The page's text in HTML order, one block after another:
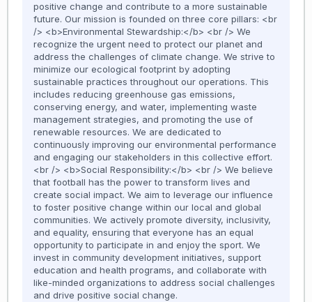
positive change and contribute to a more sustainable
future. Our mission is founded on three core pillars: <br
/> <b>Environmental Stewardship:</b> <br /> We
recognize the urgent need to protect our planet and
address the challenges of climate change. We strive to
minimize our ecological footprint by adopting
sustainable practices throughout our operations. This
includes reducing greenhouse gas emissions,
conserving energy, and water, implementing waste
management strategies, and promoting the use of
renewable resources. We are dedicated to
continuously improving our environmental performance
and engaging our stakeholders in this collective effort.
<br /> <b>Social Responsibility:</b> <br /> We believe
that football has the power to transform lives and
create social impact. We aim to leverage our influence
to foster positive change within our local and global
communities. We actively promote diversity, inclusivity,
and equality, ensuring that everyone has an equal
opportunity to participate in and enjoy the sport. We
invest in community development initiatives, support
education and health programs, and collaborate with
like-minded organizations to address social challenges
and drive positive social change.